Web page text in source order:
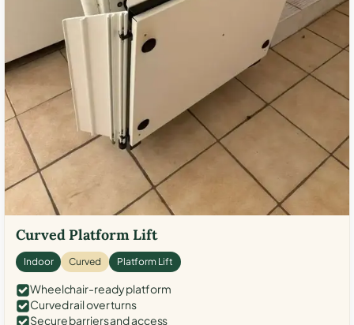
Curved Platform Lift
Indoor Curved Platform Lift
Wheelchair-ready platform
Curved rail over turns
Secure barriers and access